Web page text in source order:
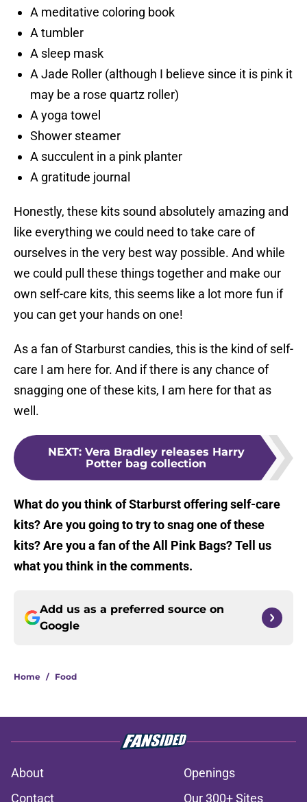
A meditative coloring book
A tumbler
A sleep mask
A Jade Roller (although I believe since it is pink it
may be a rose quartz roller)
A yoga towel
Shower steamer
A succulent in a pink planter
A gratitude journal
Honestly, these kits sound absolutely amazing and
like everything we could need to take care of
ourselves in the very best way possible. And while
we could pull these things together and make our
own self-care kits, this seems like a lot more fun if
you can get your hands on one!
As a fan of Starburst candies, this is the kind of self-
care I am here for. And if there is any chance of
snagging one of these kits, I am here for that as
well.
NEXT: Vera Bradley releases Harry
Potter bag collection
What do you think of Starburst offering self-care
kits? Are you going to try to snag one of these
kits? Are you a fan of the All Pink Bags? Tell us
what you think in the comments.
Add us as a preferred source on
Google
Home / Food
About
Openings
Contact
Our 300+ Sites